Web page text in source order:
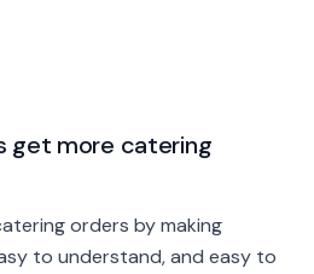
get more catering
orders by making
to understand, and easy to